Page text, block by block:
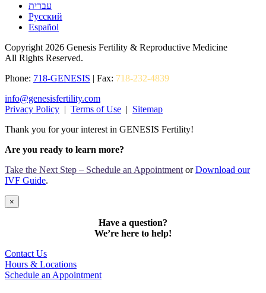
עברית
Pусский
Español
Copyright 2026 Genesis Fertility & Reproductive Medicine
All Rights Reserved.
Phone: 718-GENESIS | Fax: 718-232-4839
info@genesisfertility.com
Privacy Policy | Terms of Use | Sitemap
Thank you for your interest in GENESIS Fertility!
Are you ready to learn more?
Take the Next Step – Schedule an Appointment orDownload our
IVF Guide.
×
Have a question?
We’re here to help!
Contact Us
Hours & Locations
Schedule an Appointment